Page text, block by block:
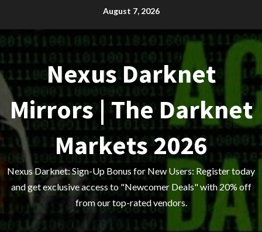
content
August 7, 2026
Nexus Darknet
Mirrors | The Darknet
Markets 2026
Nexus Darknet: Sign-Up Bonus for New Users: Register today
and get exclusive access to "Newcomer Deals" with 20% off
from our top-rated vendors.